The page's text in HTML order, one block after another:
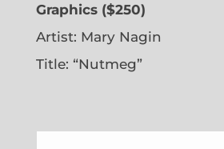
Graphics ($250)
Artist: Mary Nagin
Title: “Nutmeg”